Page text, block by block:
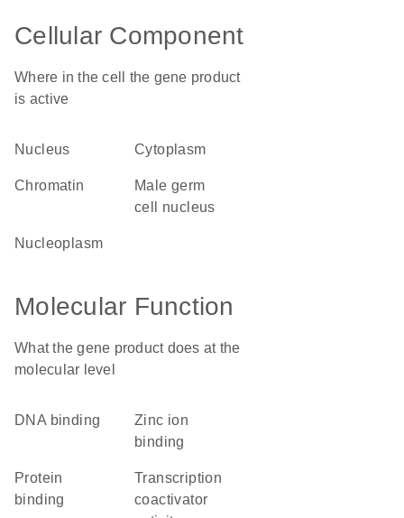
Cellular Component
Where in the cell the gene product
is active
nucleus cytoplasm
chromatin
male germ
cell nucleus
nucleoplasm
Molecular Function
What the gene product does at the
molecular level
DNA binding
zinc ion
binding
protein
binding
transcription
coactivator